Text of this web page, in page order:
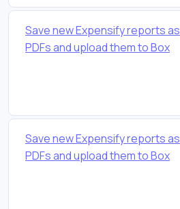
Save new Expensify reports as
PDFs and upload them to Box
Save new Expensify reports as
PDFs and upload them to Box